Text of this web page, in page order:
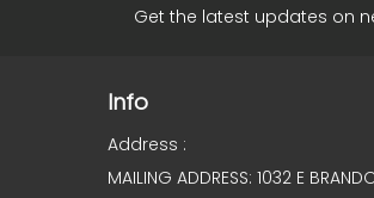
Get the latest updates on
Info
Address :
MAILING ADDRESS: 1032 E